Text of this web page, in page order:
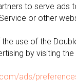
to serve ads
or other
use of the
by visiting
ads/